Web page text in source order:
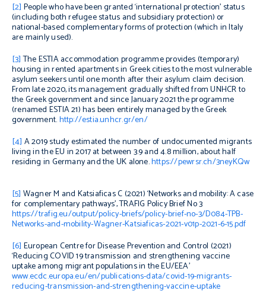
[2] People who have been granted ‘international protection’ status
(including both refugee status and subsidiary protection) or
national-based complementary forms of protection (which in Italy
are mainly used).
[3]The ESTIA accommodation programme provides (temporary)
housing in rented apartmentsin Greek citiesto the most vulnerable
asylum seekers until one month after their asylum claim decision.
From late 2020, its management gradually shifted fromUNHCR to
the Greek government and since January 2021 the programme
(renamed ESTIA 21) has been entirely managed by the Greek
government.http://estia.unhcr.gr/en/
[4] A 2019 studyestimated the number of undocumented migrants
living in the EU in 2017 at between 3.9 and 4.8 million, about half
residing in Germany and the UK alone.https://pewrsr.ch/3neyKQw
[5] Wagner M and Katsiaficas C (2021) ‘Networks and mobility: A case
for complementary pathways’, TRAFIG Policy Brief No 3
https://trafig.eu/output/policy-briefs/policy-brief-no-3/D084-TPB-
Networks-and-mobility-Wagner-Katsiaficas-2021-v01p-2021-6-15.pdf
[6] European Centre for Disease Prevention and Control (2021)
‘Reducing COVID 19 transmission and strengthening vaccine
uptake among migrant populations in the EU/EEA’
www.ecdc.europa.eu/en/publications-data/covid-19-migrants-
reducing-transmission-and-strengthening-vaccine-uptake